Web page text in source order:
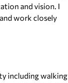
and vision. I
work closely
including walking